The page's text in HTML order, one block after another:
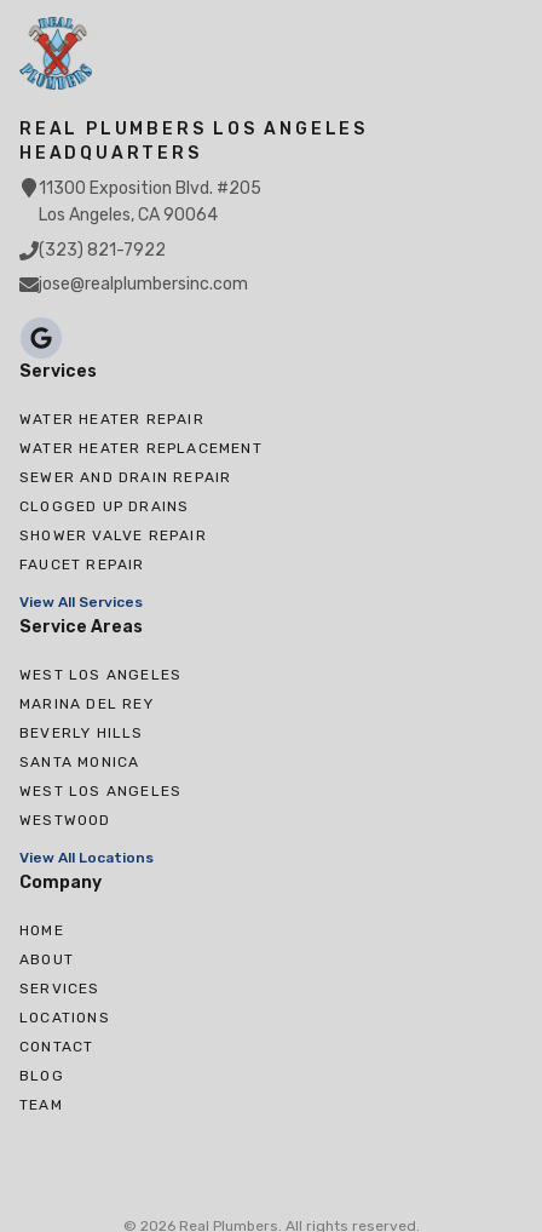
REAL PLUMBERS LOS ANGELES
HEADQUARTERS
11300 Exposition Blvd. #205
Los Angeles, CA 90064
(323) 821-7922
jose@realplumbersinc.com
Services
WATER HEATER REPAIR
WATER HEATER REPLACEMENT
SEWER AND DRAIN REPAIR
CLOGGED UP DRAINS
SHOWER VALVE REPAIR
FAUCET REPAIR
View All Services
Service Areas
WEST LOS ANGELES
MARINA DEL REY
BEVERLY HILLS
SANTA MONICA
WEST LOS ANGELES
WESTWOOD
View All Locations
Company
HOME
ABOUT
SERVICES
LOCATIONS
CONTACT
BLOG
TEAM
© 2026 Real Plumbers. All rights reserved.